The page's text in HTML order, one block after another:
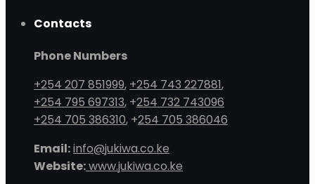
Contacts
Phone Numbers
+254 207 851999, +254 743 227881,
+254 795 697313, +254 732 743096
+254 705 386310, +254 705 386046
Email:info@jukiwa.co.ke
Website:www.jukiwa.co.ke